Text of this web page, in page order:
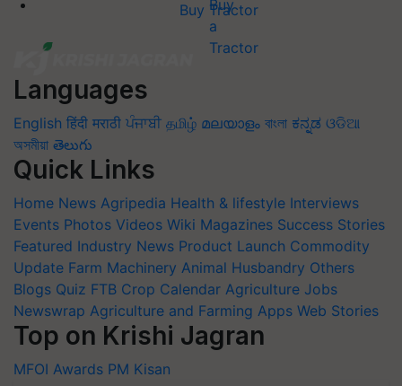
Buy Tractor
Languages
English हिंदी मराठी ਪੰਜਾਬੀ தமிழ் മലയാളം বাংলা ಕನ್ನಡ ଓଡିଆ
অসমীয়া తెలుగు
Quick Links
Home News Agripedia Health & lifestyle Interviews
Events Photos Videos Wiki Magazines Success Stories
Featured Industry News Product Launch Commodity
Update Farm Machinery Animal Husbandry Others
Blogs Quiz FTB Crop Calendar Agriculture Jobs
Newswrap Agriculture and Farming Apps Web Stories
Top on Krishi Jagran
MFOI Awards PM Kisan